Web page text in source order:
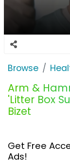
Browse
Arm &
'Litter Box
Bizet
Get Free
Ads!